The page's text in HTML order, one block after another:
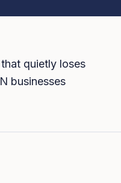
quietly loses
businesses